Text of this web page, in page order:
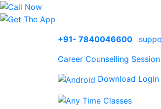
+91- 7840046600
Career Counselling Session
Download Login